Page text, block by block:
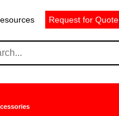
Request for Quote